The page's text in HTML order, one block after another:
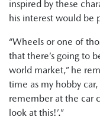
inspired by these
his interest would be
“Wheels or one of
that there’s going to
world market,” he
time as my hobby
remember at the car
look at this!’.”